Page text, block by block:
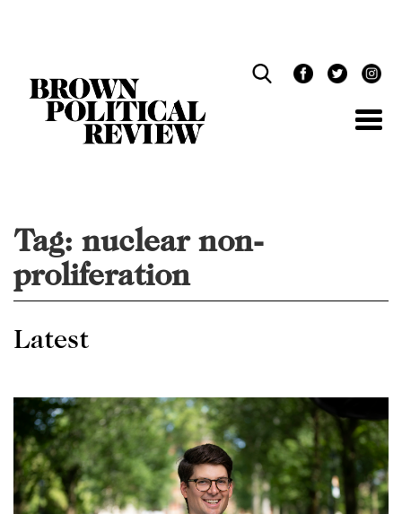
Tag: nuclear non-
proliferation
Latest